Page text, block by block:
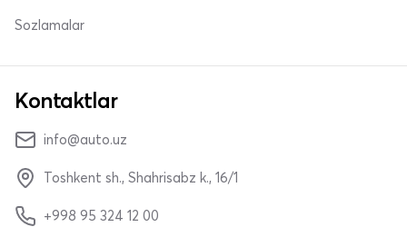
Sozlamalar
Kontaktlar
info@auto.uz
Toshkent sh., Shahrisabz k., 16/1
+998 95 324 12 00